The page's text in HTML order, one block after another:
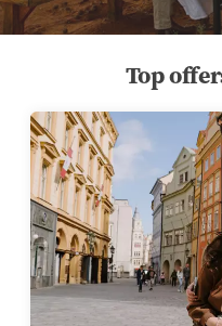
Top